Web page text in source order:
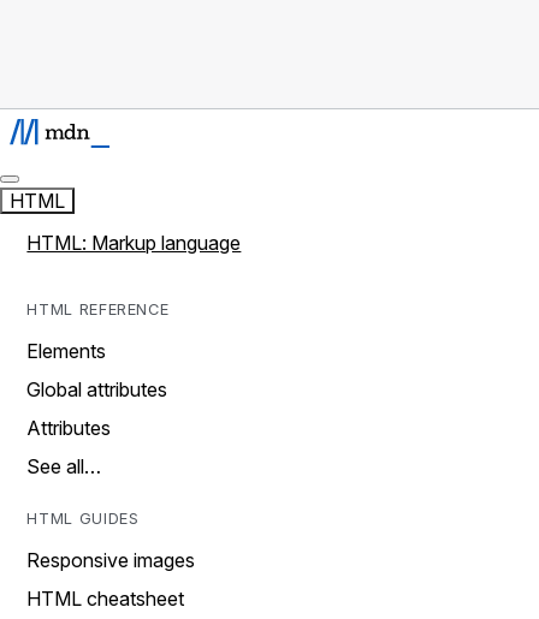
HTML
HTML: Markup language
HTML REFERENCE
Elements
Global attributes
Attributes
See all…
HTML GUIDES
Responsive images
HTML cheatsheet